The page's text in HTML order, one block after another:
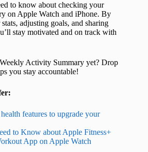
to know about checking your
on Apple Watch and iPhone. By
adjusting goals, and sharing
stay motivated and on track with
Activity Summary yet? Drop
you stay accountable!
features to upgrade your
to Know about Apple Fitness+
App on Apple Watch